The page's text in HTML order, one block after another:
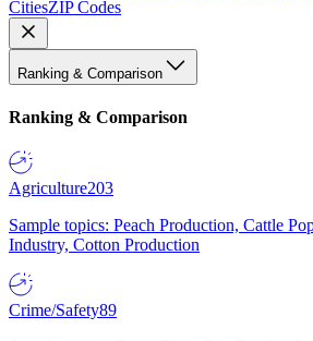
CitiesZIP Codes
Ranking & Comparison
Ranking & Comparison
Agriculture203
Sample topics: Peach Production, Cattle
Industry, Cotton Production
Crime/Safety89